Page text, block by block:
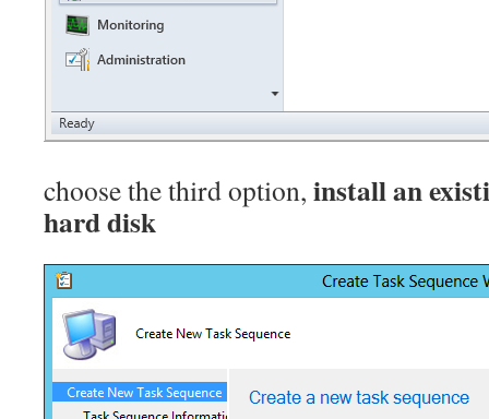
choose the third option, install an
hard disk